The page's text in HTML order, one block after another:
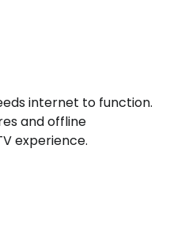
internet to function.
and offline
experience.